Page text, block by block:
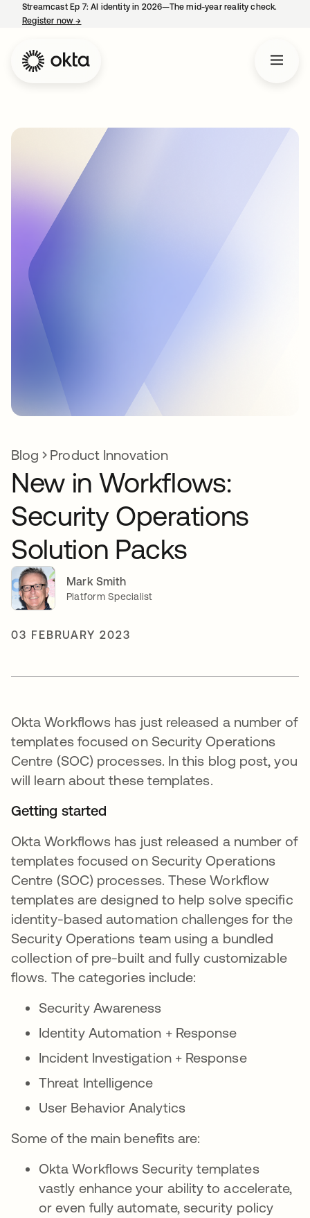
Streamcast Ep 7: AI identity in 2026—The mid-year reality check.
Register now→
Blog Product Innovation
New in Workflows:
Security Operations
Solution Packs
Mark Smith
Platform Specialist
03 FEBRUARY 2023
Okta Workflows has just released a number of
templates focused on Security Operations
Centre (SOC) processes. In this blog post, you
will learn about these templates.
Getting started
Okta Workflows has just released a number of
templates focused on Security Operations
Centre (SOC) processes. These Workflow
templates are designed to help solve specific
identity-based automation challenges for the
Security Operations team using a bundled
collection of pre-built and fully customizable
flows. The categories include:
Security Awareness
Identity Automation + Response
Incident Investigation + Response
Threat Intelligence
User Behavior Analytics
Some of the main benefits are:
Okta Workflows Security templates
vastly enhance your ability to accelerate,
or even fully automate, security policy